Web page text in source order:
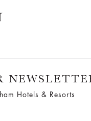
Hotels & Resorts